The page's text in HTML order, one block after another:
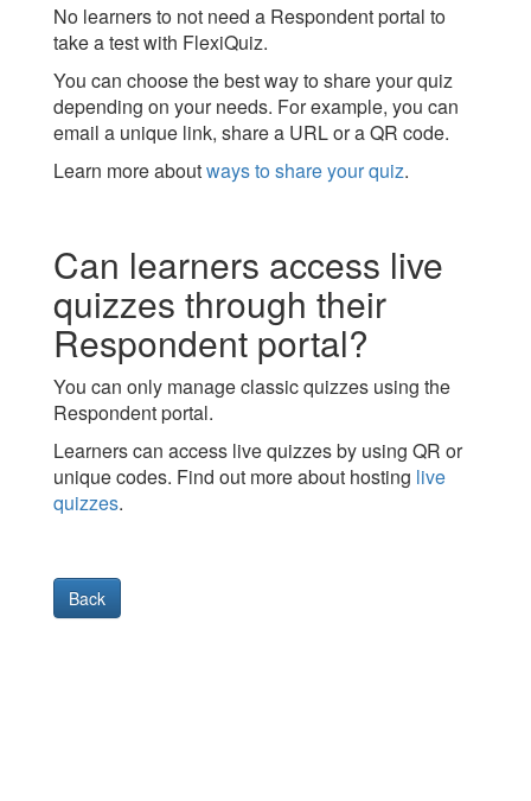
No learners to not need a Respondent portal to
take a test with FlexiQuiz.
You can choose the best way to share your quiz
depending on your needs. For example, you can
email a unique link, share a URL or a QR code.
Learn more aboutways to share your quiz.
Can learners access live
quizzes through their
Respondent portal?
You can only manage classic quizzes using the
Respondent portal.
Learners can access live quizzes by using QR or
unique codes. Find out more about hosting live
quizzes.
Back